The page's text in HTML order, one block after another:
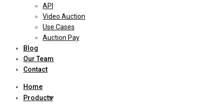
API
Video Auction
Use Cases
Auction Pay
Blog
Our Team
Contact
Home
Products